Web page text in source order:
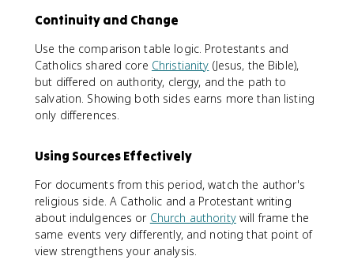
Continuity and Change
Use the comparison table logic. Protestants and
Catholics shared core Christianity (Jesus, the Bible),
but differed on authority, clergy, and the path to
salvation. Showing both sides earns more than listing
only differences.
Using Sources Effectively
For documents from this period, watch the author's
religious side. A Catholic and a Protestant writing
about indulgences or Church authoritywill frame the
same events very differently, and noting that point of
view strengthens your analysis.